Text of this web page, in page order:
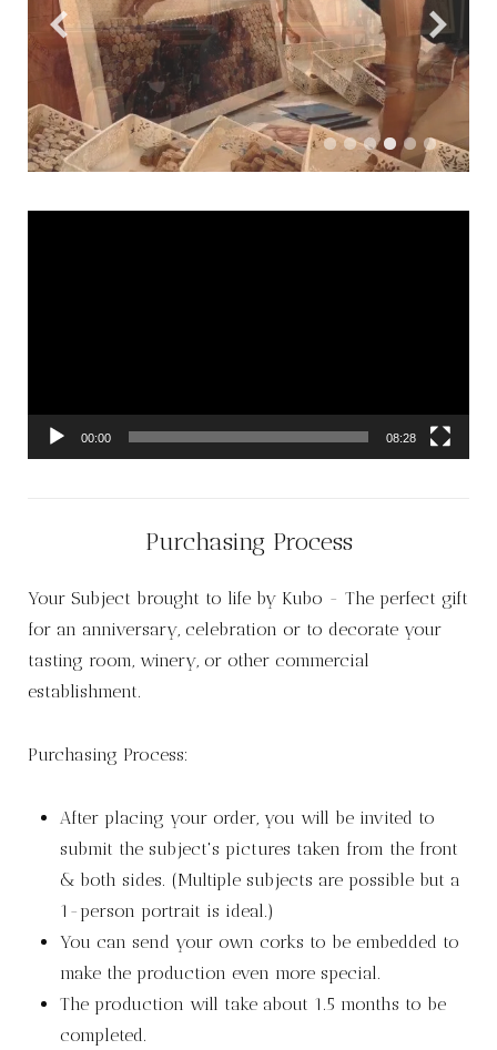
00:00 08:28
Purchasing Process
Your Subject brought to life by Kubo - The perfect gift
for an anniversary, celebration or to decorate your
tasting room, winery, or other commercial
establishment.
Purchasing Process:
After placing your order, you will be invited to
submit the subject's pictures taken from the front
& both sides. (Multiple subjects are possible but a
1-person portrait is ideal.)
You can send your own corks to be embedded to
make the production even more special.
The production will take about 1.5 months to be
completed.